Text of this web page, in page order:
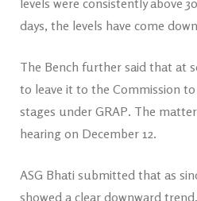
levels were consistently above
days, the levels have come
The Bench further said that at
to leave it to the Commission
stages under GRAP. The
hearing on December 12.
ASG Bhati submitted that as
showed a clear downward